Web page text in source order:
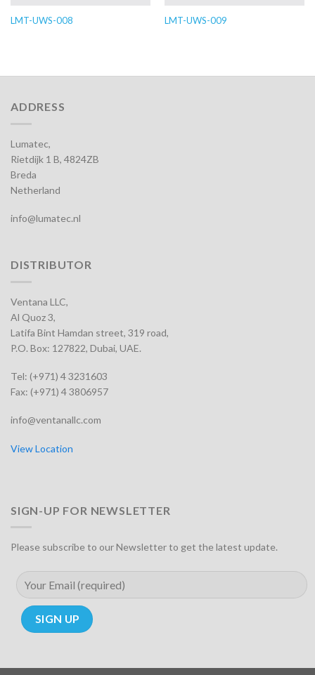
LMT-UWS-008 LMT-UWS-009
ADDRESS
Lumatec,
Rietdijk 1 B, 4824ZB
Breda
Netherland
info@lumatec.nl
DISTRIBUTOR
Ventana LLC,
Al Quoz 3,
Latifa Bint Hamdan street, 319 road,
P.O. Box: 127822, Dubai, UAE.
Tel: (+971) 4 3231603
Fax: (+971) 4 3806957
info@ventanallc.com
View Location
SIGN-UP FOR NEWSLETTER
Please subscribe to our Newsletter to get the latest update.